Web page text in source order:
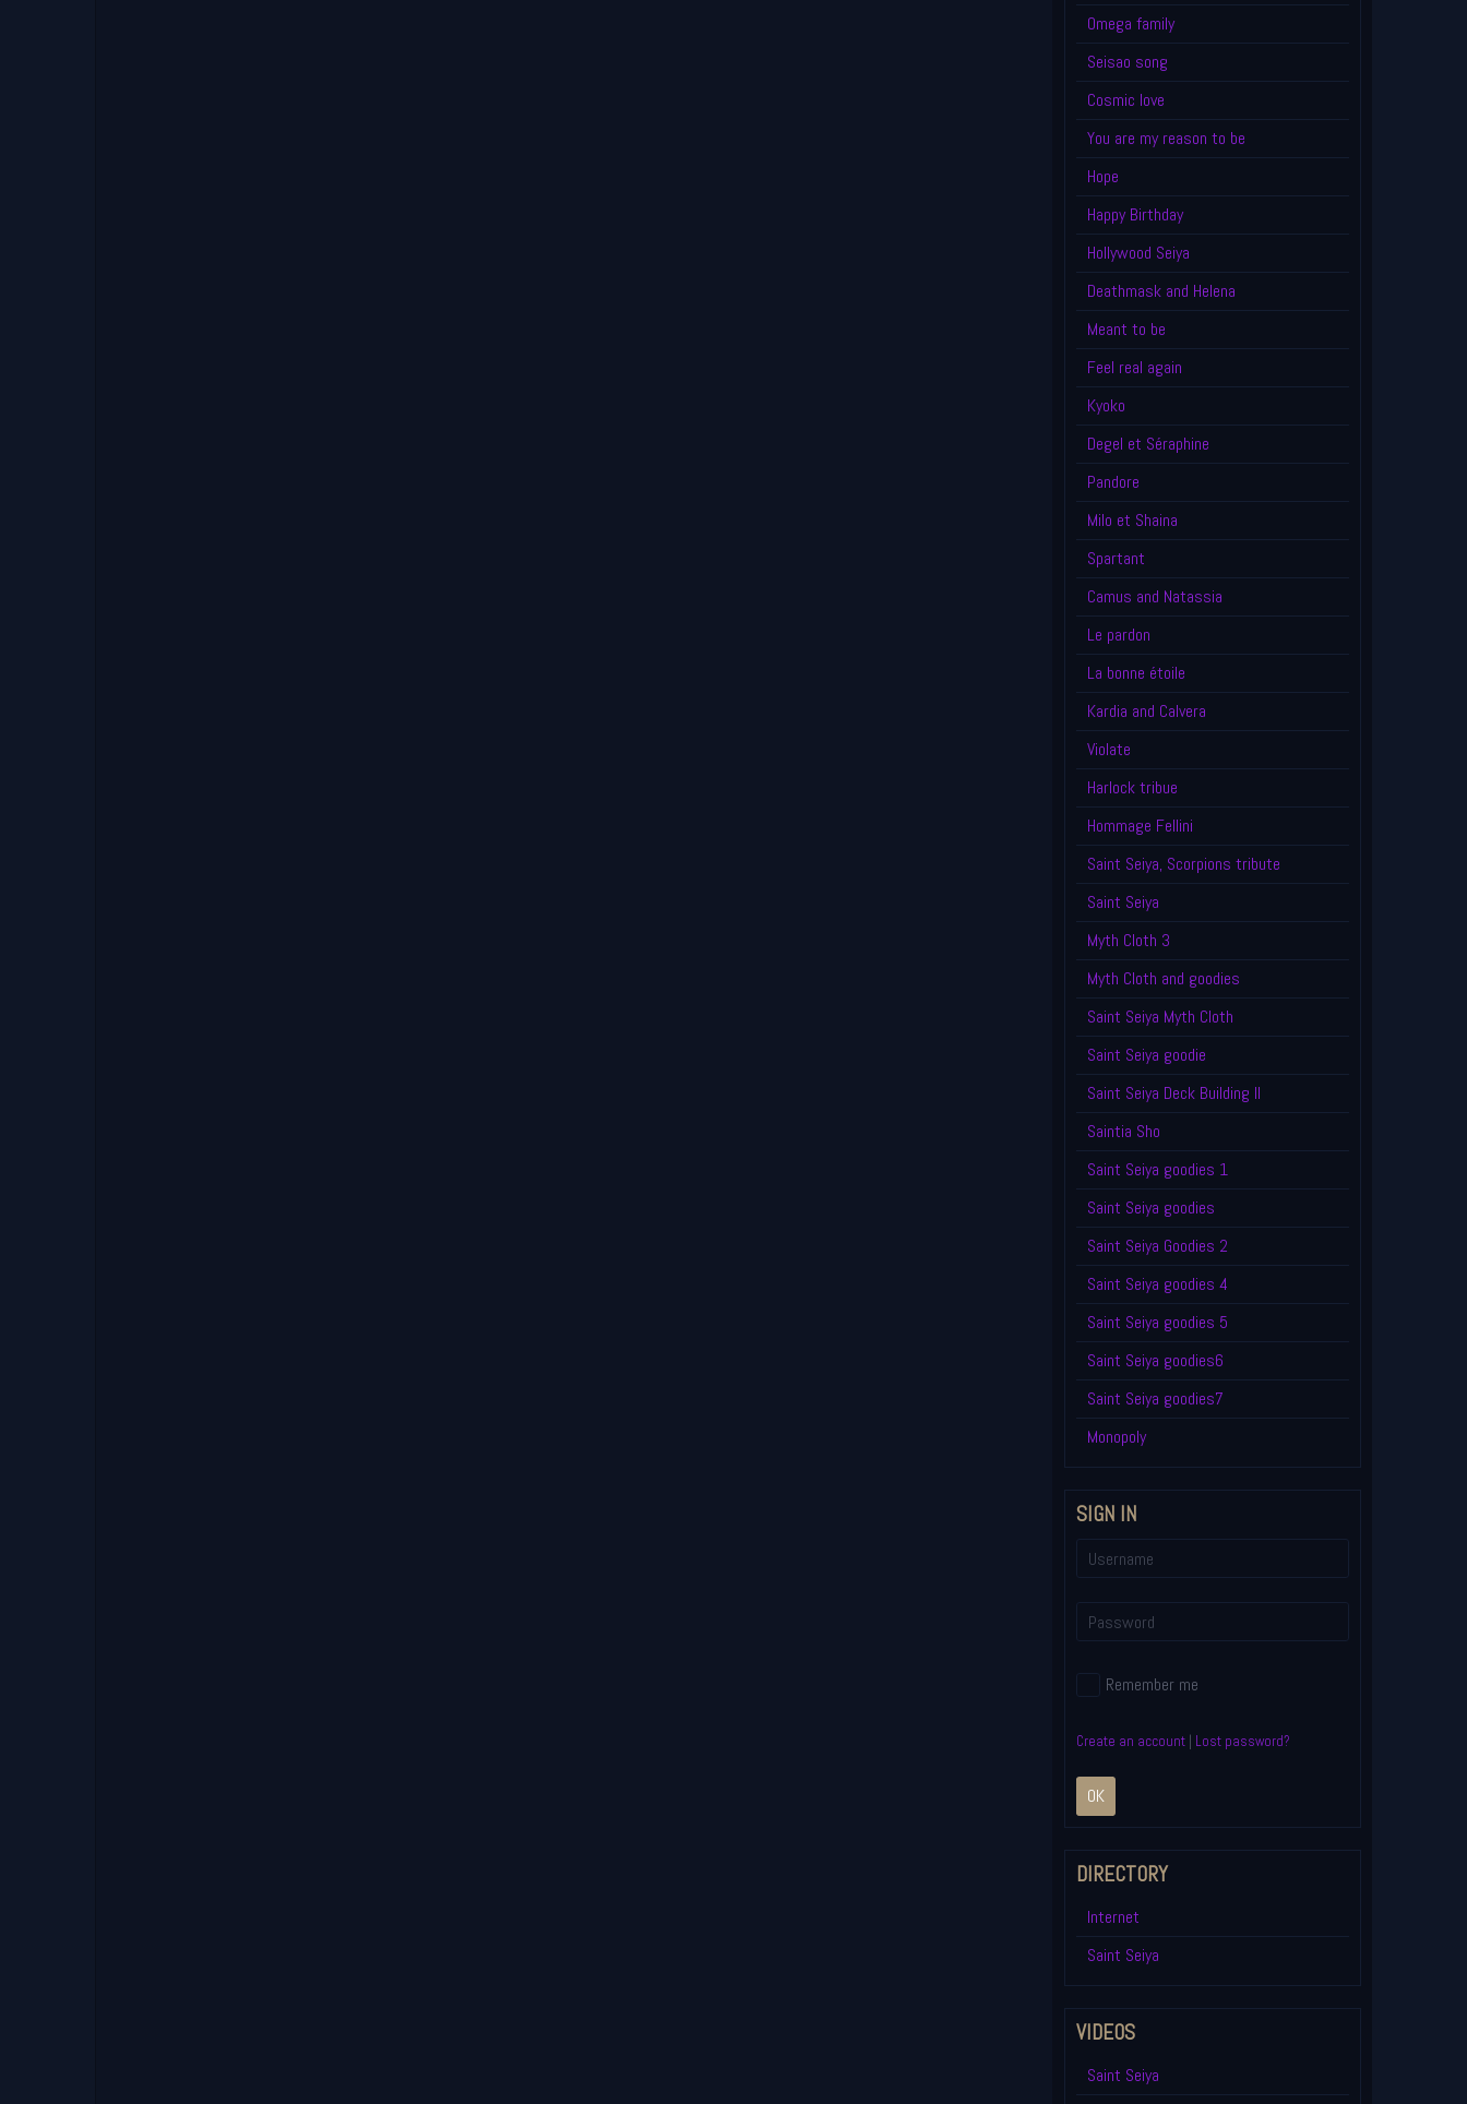
Omega family
Seisao song
Cosmic love
You are my reason to be
Hope
Happy Birthday
Hollywood Seiya
Deathmask and Helena
Meant to be
Feel real again
Kyoko
Degel et Séraphine
Pandore
Milo et Shaina
Spartant
Camus and Natassia
Le pardon
La bonne étoile
Kardia and Calvera
Violate
Harlock tribue
Hommage Fellini
Saint Seiya, Scorpions tribute
Saint Seiya
Myth Cloth 3
Myth Cloth and goodies
Saint Seiya Myth Cloth
Saint Seiya goodie
Saint Seiya Deck Building II
Saintia Sho
Saint Seiya goodies 1
Saint Seiya goodies
Saint Seiya Goodies 2
Saint Seiya goodies 4
Saint Seiya goodies 5
Saint Seiya goodies6
Saint Seiya goodies7
Monopoly
SIGN IN
Remember me
Create an account| Lost password?
OK
DIRECTORY
Internet
Saint Seiya
VIDEOS
Saint Seiya